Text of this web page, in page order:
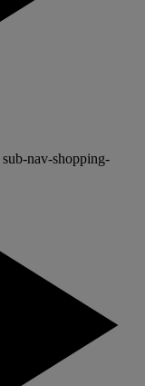
sub-nav-shopping-